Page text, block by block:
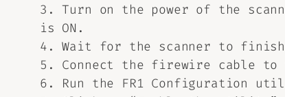
3. Turn on the power of the
is ON.
4. Wait for the scanner to
5. Connect the firewire cable to
6. Run the FR1 Configuration